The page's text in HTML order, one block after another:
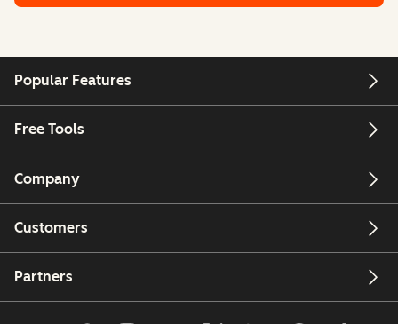
Popular Features
Free Tools
Company
Customers
Partners